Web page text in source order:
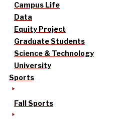
Campus Life
Data
Equity Project
Graduate Students
Science & Technology
University
Sports
Fall Sports